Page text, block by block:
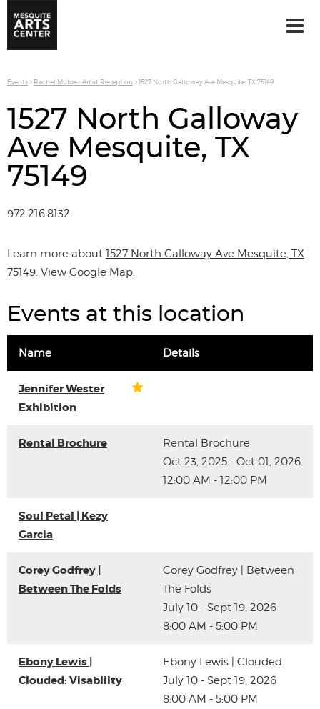
Events> Rachel Muldez Artist Reception >1527 North Galloway Ave Mesquite, TX 75149
1527 North Galloway
Ave Mesquite, TX
75149
972.216.8132
Learn more about 1527 North Galloway Ave Mesquite, TX
75149. View Google Map.
Events at this location
Name Details
Jennifer Wester
Exhibition
Rental Brochure
Rental Brochure
Oct 23, 2025 - Oct 01, 2026
12:00 AM - 12:00 PM
Soul Petal | Kezy
Garcia
Corey Godfrey |
Between The Folds
Corey Godfrey | Between
The Folds
July 10 - Sept 19, 2026
8:00 AM - 5:00 PM
Ebony Lewis |
Clouded: Visablilty
Ebony Lewis | Clouded
July 10 - Sept 19, 2026
8:00 AM - 5:00 PM